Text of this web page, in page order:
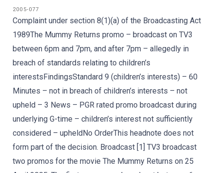
2005-077
Complaint under section 8(1)(a) of the Broadcasting Act
1989The Mummy Returns promo – broadcast on TV3
between 6pm and 7pm, and after 7pm – allegedly in
breach of standards relating to children’s
interestsFindingsStandard 9 (children’s interests) – 60
Minutes – not in breach of children’s interests – not
upheld – 3 News – PGR rated promo broadcast during
underlying G-time – children’s interest not sufficiently
considered – upheldNo OrderThis headnote does not
form part of the decision. Broadcast [1] TV3 broadcast
two promos for the movie The Mummy Returns on 25